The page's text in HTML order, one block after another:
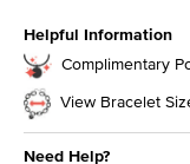
Helpful Information
Complimentary
View Bracelet
Need Help?